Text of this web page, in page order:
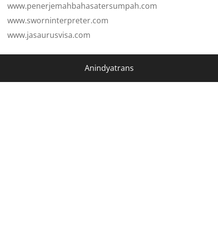
www.penerjemahbahasatersumpah.com
www.sworninterpreter.com
www.jasaurusvisa.com
Anindyatrans